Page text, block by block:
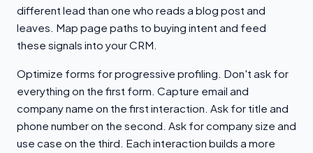
different lead than one who reads a blog post and
leaves. Map page paths to buying intent and feed
these signals into your CRM.
Optimize forms for progressive profiling. Don't ask for
everything on the first form. Capture email and
company name on the first interaction. Ask for title and
phone number on the second. Ask for company size and
use case on the third. Each interaction builds a more